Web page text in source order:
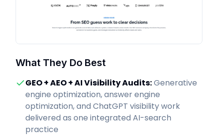
What They Do Best
GEO + AEO + AI Visibility Audits:Generative
engine optimization, answer engine
optimization, and ChatGPT visibility work
delivered as one integrated AI-search
practice